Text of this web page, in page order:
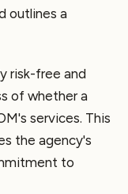
outlines a
risk-free and
of whether a
services. This
the agency's
to